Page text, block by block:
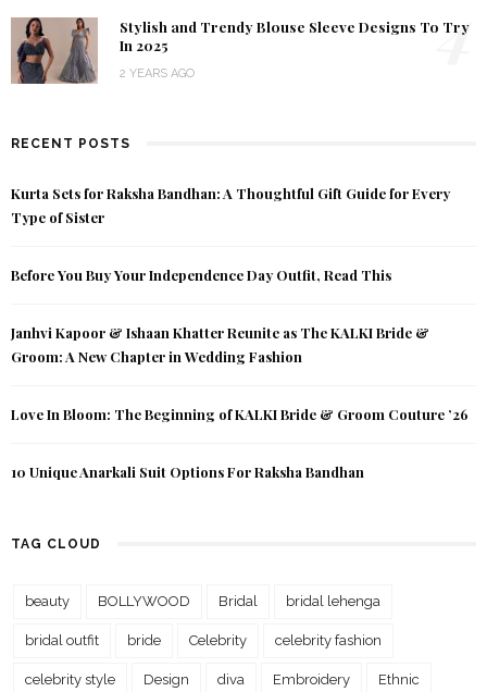
Stylish and Trendy Blouse Sleeve Designs To Try
In 2025
2 YEARS AGO
4
RECENT POSTS
Kurta Sets for Raksha Bandhan: A Thoughtful Gift Guide for Every
Type of Sister
Before You Buy Your Independence Day Outfit, Read This
Janhvi Kapoor & Ishaan Khatter Reunite as The KALKI Bride &
Groom: A New Chapter in Wedding Fashion
Love In Bloom: The Beginning of KALKI Bride & Groom Couture ’26
10 Unique Anarkali Suit Options For Raksha Bandhan
TAG CLOUD
beauty BOLLYWOOD Bridal bridal lehenga
bridal outfit bride Celebrity celebrity fashion
celebrity style Design diva Embroidery Ethnic